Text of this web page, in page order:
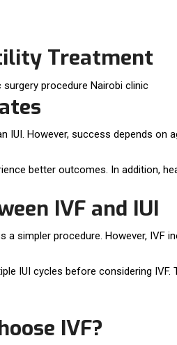
Treatment
IUI. However, success depends on
better outcomes. In addition,
IVF and IUI
a simpler procedure. However, IVF
IUI cycles before considering
IVF?